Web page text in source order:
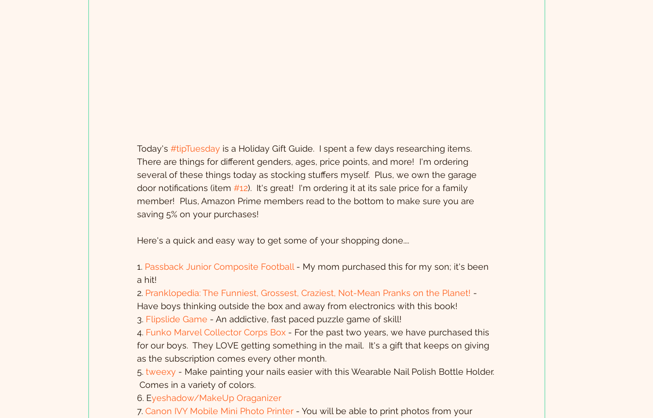
Today's #tipTuesday is a Holiday Gift Guide.  I spent a few days researching items.
There are things for different genders, ages, price points, and more!  I'm ordering
several of these things today as stocking stuffers myself.  Plus, we own the garage
door notifications (item #12).  It's great!  I'm ordering it at its sale price for a family
member!  Plus, Amazon Prime members read to the bottom to make sure you are
saving 5% on your purchases!
Here's a quick and easy way to get some of your shopping done....
1. Passback Junior Composite Football - My mom purchased this for my son; it's been
a hit!
2. Pranklopedia: The Funniest, Grossest, Craziest, Not-Mean Pranks on the Planet! -
Have boys thinking outside the box and away from electronics with this book!
3. Flipslide Game - An addictive, fast paced puzzle game of skill!
4. Funko Marvel Collector Corps Box - For the past two years, we have purchased this
for our boys.  They LOVE getting something in the mail.  It's a gift that keeps on giving
as the subscription comes every other month.
5. tweexy - Make painting your nails easier with this Wearable Nail Polish Bottle Holder.
Comes in a variety of colors.
6. Eyeshadow/MakeUp Oraganizer
7. Canon IVY Mobile Mini Photo Printer - You will be able to print photos from your